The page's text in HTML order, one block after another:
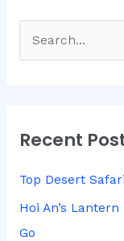
c
Recent
Top Desert
Hoi An’s
Go